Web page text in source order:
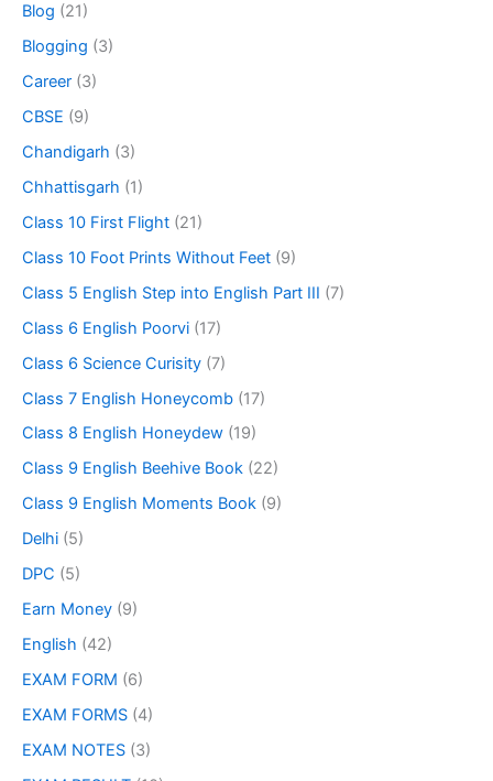
Blog (21)
Blogging (3)
Career (3)
CBSE (9)
Chandigarh (3)
Chhattisgarh (1)
Class 10 First Flight (21)
Class 10 Foot Prints Without Feet (9)
Class 5 English Step into English Part III (7)
Class 6 English Poorvi (17)
Class 6 Science Curisity (7)
Class 7 English Honeycomb (17)
Class 8 English Honeydew (19)
Class 9 English Beehive Book (22)
Class 9 English Moments Book (9)
Delhi (5)
DPC (5)
Earn Money (9)
English (42)
EXAM FORM (6)
EXAM FORMS (4)
EXAM NOTES (3)